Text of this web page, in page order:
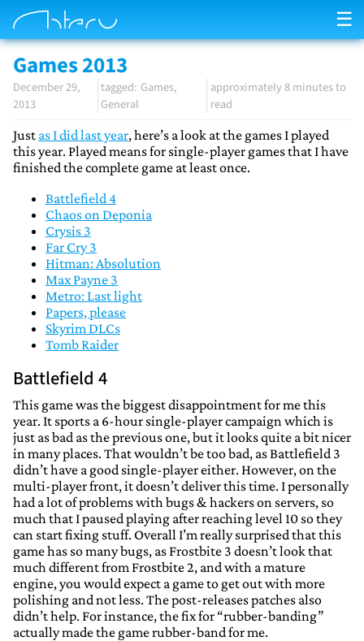
☰
Games 2013
December 29,
2013
Games
General
approximately 8 minutes to
read
Just as I did last year, here’s a look at the games I played
this year. Played means for single-player games that I have
finished the complete game at least once.
Battlefield 4
Chaos on Deponia
Crysis 3
Far Cry 3
Hitman: Absolution
Max Payne 3
Metro: Last light
Papers, please
Skyrim DLCs
Tomb Raider
Battlefield 4
This game was the biggest disappointment for me this
year. It sports a 6-hour single-player campaign which is
just as bad as the previous one, but it looks quite a bit nicer
in many places. That wouldn’t be too bad, as Battlefield 3
didn’t have a good single-player either. However, on the
multi-player front, it doesn’t deliver this time. I personally
had a lot of problems with bugs & hackers on servers, so
much that I paused playing after reaching level 10 so they
can start fixing stuff. Overall I’m really surprised that this
game has so many bugs, as Frostbite 3 doesn’t look that
much different from Frostbite 2, and with a mature
engine, you would expect a game to get out with more
polishing and not less. The post-releases patches also
didn’t help. For instance, the fix for “rubber-banding”
actually made the game rubber-band for me.